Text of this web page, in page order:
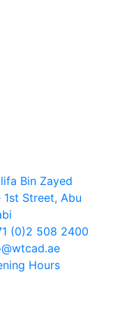
Bin Zayed
1st Street, Abu
(0)2 508 2400
Hours